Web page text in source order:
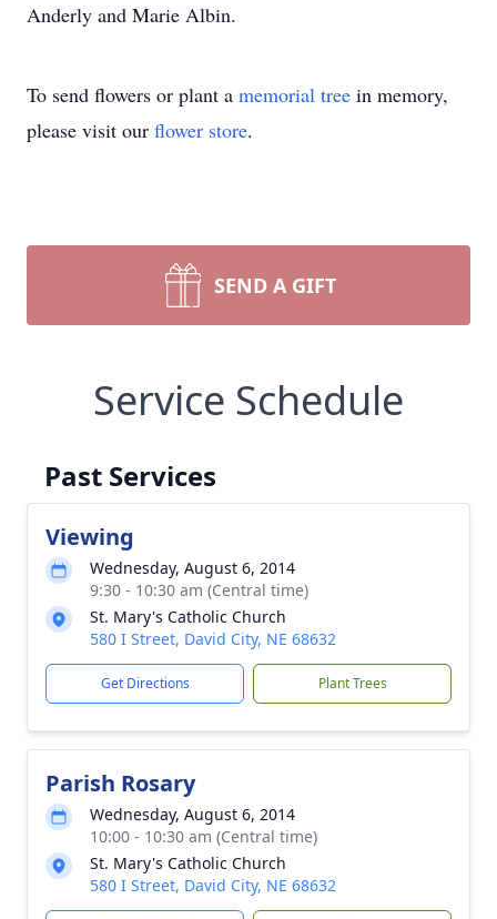
Anderly and Marie Albin.
To send flowers or plant a memorial tree in memory,
please visit our flower store.
SEND A GIFT
Service Schedule
Past Services
Viewing
Wednesday, August 6, 2014
9:30 - 10:30 am (Central time)
St. Mary's Catholic Church
580 I Street, David City, NE 68632
Get Directions Plant Trees
Parish Rosary
Wednesday, August 6, 2014
10:00 - 10:30 am (Central time)
St. Mary's Catholic Church
580 I Street, David City, NE 68632